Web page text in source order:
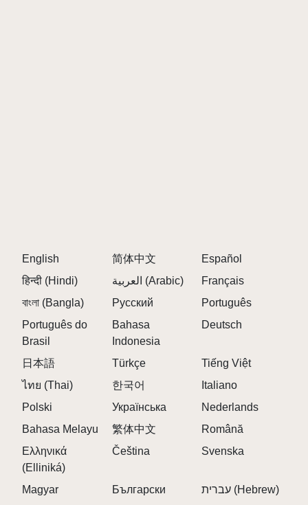
English 简体中文
Español
हिन्दी (Hindi)
العربية (Arabic)
Français
বাংলা (Bangla)
Русский
Português
Português do
Brasil
Bahasa
Indonesia
Deutsch
日本語 Türkçe
Tiếng Việt
ไทย (Thai)
한국어
Italiano
Polski
Українська
Nederlands
Bahasa Melayu
繁体中文
Română
Ελληνικά
(Elliniká)
Čeština Svenska
Magyar Български עברית (Hebrew)